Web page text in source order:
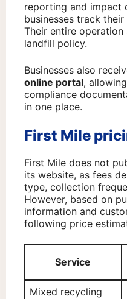
reporting and impact
businesses track
Their entire
landfill policy.
Businesses also
online portal,
compliance
in one place.
First Mile
First Mile does not
its website, as fees
type, collection
However, based on
information and
following price
Service
Mixed recycling